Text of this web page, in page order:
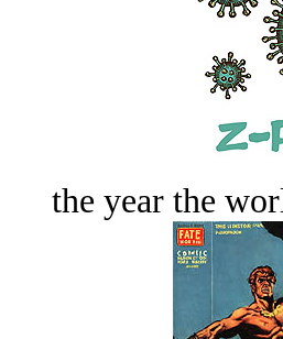
the year the